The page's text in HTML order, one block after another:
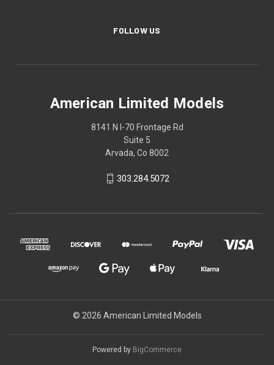
FOLLOW US
American Limited Models
8141 N I-70 Frontage Rd
Suite 5
Arvada, Co 8002
303.284.5072
© 2026 American Limited Models
Powered by BigCommerce